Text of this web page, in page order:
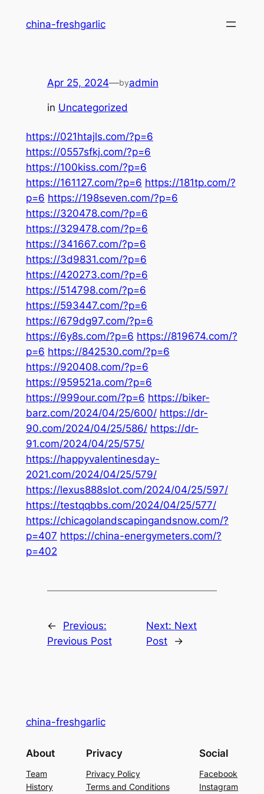
china-freshgarlic
Apr 25, 2024—byadmin
in Uncategorized
https://021htajls.com/?p=6
https://0557sfkj.com/?p=6
https://100kiss.com/?p=6
https://161127.com/?p=6 https://181tp.com/?
p=6 https://198seven.com/?p=6
https://320478.com/?p=6
https://329478.com/?p=6
https://341667.com/?p=6
https://3d9831.com/?p=6
https://420273.com/?p=6
https://514798.com/?p=6
https://593447.com/?p=6
https://679dg97.com/?p=6
https://6y8s.com/?p=6 https://819674.com/?
p=6 https://842530.com/?p=6
https://920408.com/?p=6
https://959521a.com/?p=6
https://999our.com/?p=6 https://biker-
barz.com/2024/04/25/600/ https://dr-
90.com/2024/04/25/586/ https://dr-
91.com/2024/04/25/575/
https://happyvalentinesday-
2021.com/2024/04/25/579/
https://lexus888slot.com/2024/04/25/597/
https://testqqbbs.com/2024/04/25/577/
https://chicagolandscapingandsnow.com/?
p=407 https://china-energymeters.com/?
p=402
←
Previous:
Previous Post
Next: Next
Post
→
china-freshgarlic
About
Team
History
Privacy
Privacy Policy
Terms and Conditions
Social
Facebook
Instagram